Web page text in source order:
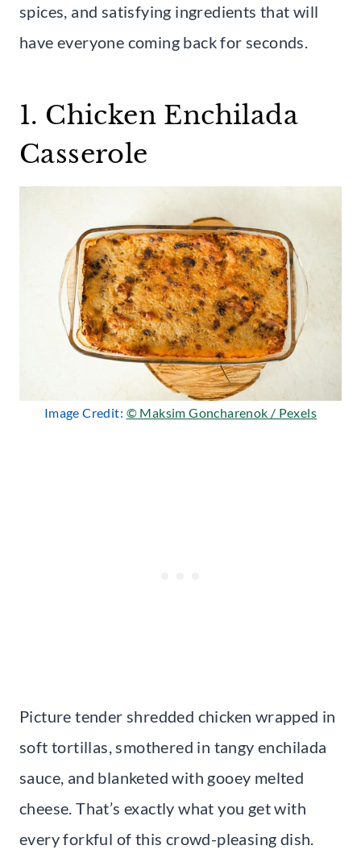
spices, and satisfying ingredients that will
have everyone coming back for seconds.
1. Chicken Enchilada
Casserole
Image Credit: © Maksim Goncharenok / Pexels
Picture tender shredded chicken wrapped in
soft tortillas, smothered in tangy enchilada
sauce, and blanketed with gooey melted
cheese. That’s exactly what you get with
every forkful of this crowd-pleasing dish.